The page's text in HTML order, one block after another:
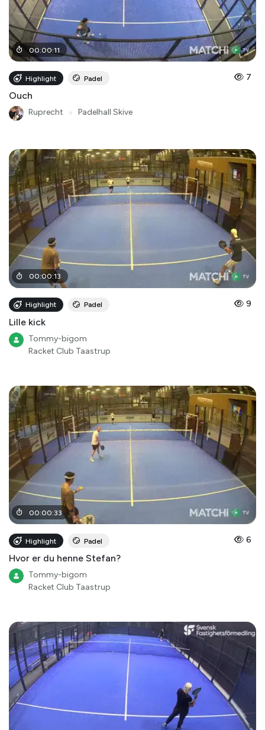
00:00:11
Highlight Padel 7
Ouch
Ruprecht Padelhall Skive
00:00:13
Highlight Padel 9
Lille kick
Tommy-bigom
Racket Club Taastrup
00:00:33
Highlight Padel 6
Hvor er du henne Stefan?
Tommy-bigom
Racket Club Taastrup